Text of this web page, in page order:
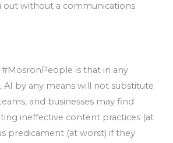
out without a communications
is that in any
AI by any means will not substitute
and businesses may find
ineffective content practices (at
predicament (at worst) if they